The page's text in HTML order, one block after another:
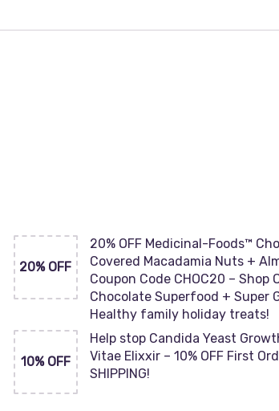
20% OFF
20% OFF Medicinal-Foods™
Covered Macadamia Nuts +
Coupon Code CHOC20 – Shop
Chocolate Superfood + Super
Healthy family holiday treats!
10% OFF
Help stop Candida Yeast
Vitae Elixxir – 10% OFF First
SHIPPING!